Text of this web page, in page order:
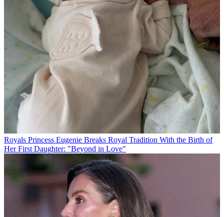
Royals Princess Eugenie Breaks Royal Tradition With the Birth of
Her First Daughter: "Beyond in Love"